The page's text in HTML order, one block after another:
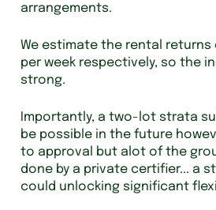
arrangements.
We estimate the rental returns
per week respectively, so the
strong.
Importantly, a two-lot strata
be possible in the future
to approval but alot of the
done by a private certifier... a
could unlocking significant